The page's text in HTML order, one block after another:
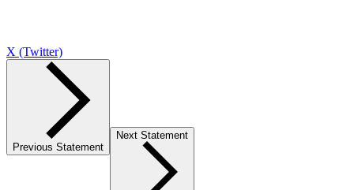
X (Twitter)
Previous Statement
Next Statement